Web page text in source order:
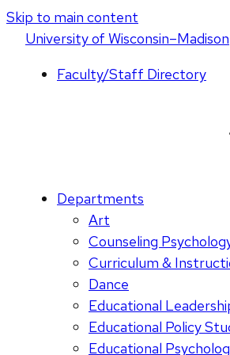
Skip to main content
Universityof Wisconsin–Madison
Faculty/Staff Directory
Departments
Art
Counseling
Curriculum &
Dance
Educational
Educational Policy
Educational